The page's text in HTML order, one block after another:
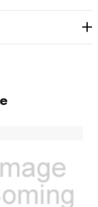
evidence that
just like any